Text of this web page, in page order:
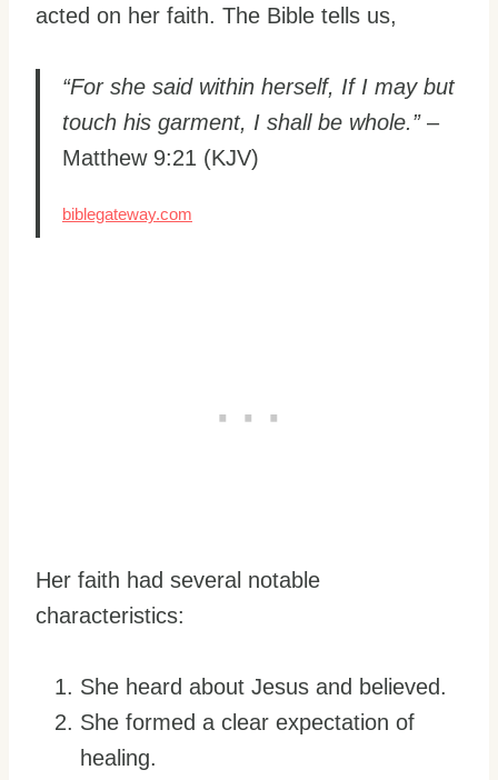
acted on her faith. The Bible tells us,
“For she said within herself, If I may but
touch his garment, I shall be whole.”–
Matthew 9:21 (KJV)
biblegateway.com
Her faith had several notable
characteristics:
She heard about Jesus and believed.
She formed a clear expectation of
healing.